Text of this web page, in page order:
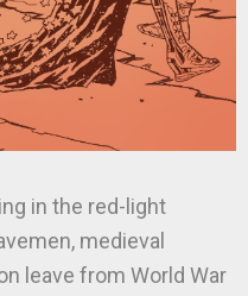
in the red-light
medieval
leave from World War